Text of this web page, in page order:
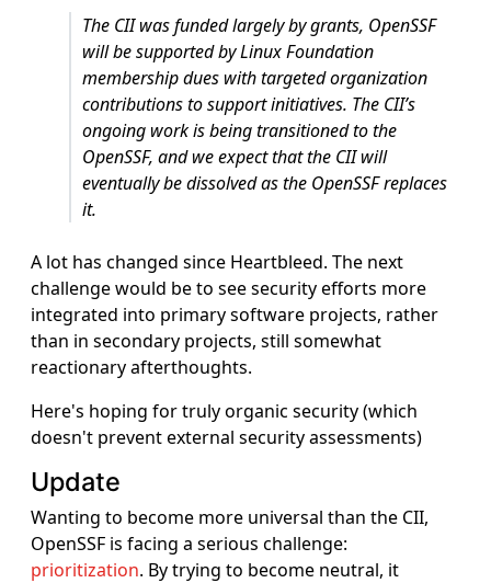
The CII was funded largely by grants, OpenSSF
will be supported by Linux Foundation
membership dues with targeted organization
contributions to support initiatives. The CII’s
ongoing work is being transitioned to the
OpenSSF, and we expect that the CII will
eventually be dissolved as the OpenSSF replaces
it.
A lot has changed since Heartbleed. The next
challenge would be to see security efforts more
integrated into primary software projects, rather
than in secondary projects, still somewhat
reactionary afterthoughts.
Here's hoping for truly organic security (which
doesn't prevent external security assessments)
Update
Wanting to become more universal than the CII,
OpenSSF is facing a serious challenge:
prioritization. By trying to become neutral, it